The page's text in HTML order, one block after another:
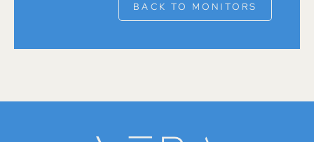
BACK TO MONITORS